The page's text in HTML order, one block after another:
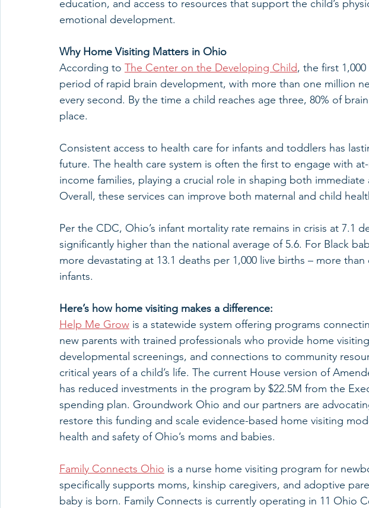
education, and access to resources that support the child’s
emotional development.
Why Home Visiting Matters in Ohio
According to The Center on the Developing Child, the first
period of rapid brain development, with more than one million
every second. By the time a child reaches age three, 80% of
place.
Consistent access to health care for infants and toddlers has
future. The health care system is often the first to engage with
income families, playing a crucial role in shaping both
Overall, these services can improve both maternal and child
Per the CDC, Ohio’s infant mortality rate remains in crisis at 7.1
significantly higher than the national average of 5.6. For Black
more devastating at 13.1 deaths per 1,000 live births – more
infants.
Here’s how home visiting makes a difference:
Help Me Grow is a statewide system offering programs
new parents with trained professionals who provide home
developmental screenings, and connections to community
critical years of a child’s life. The current House version of
has reduced investments in the program by $22.5M from the
spending plan. Groundwork Ohio and our partners are
restore this funding and scale evidence-based home visiting
health and safety of Ohio’s moms and babies.
Family Connects Ohio is a nurse home visiting program for
specifically supports moms, kinship caregivers, and adoptive
baby is born. Family Connects is currently operating in 11 Ohio